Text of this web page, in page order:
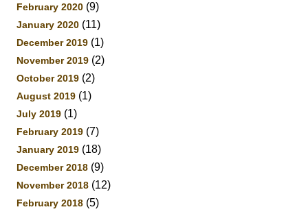
February 2020 (9)
January 2020 (11)
December 2019 (1)
November 2019 (2)
October 2019 (2)
August 2019 (1)
July 2019 (1)
February 2019 (7)
January 2019 (18)
December 2018 (9)
November 2018 (12)
February 2018 (5)